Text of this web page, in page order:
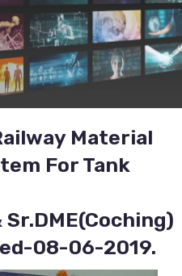
Material
For Tank
Sr.DME(Coching)
08-06-2019.